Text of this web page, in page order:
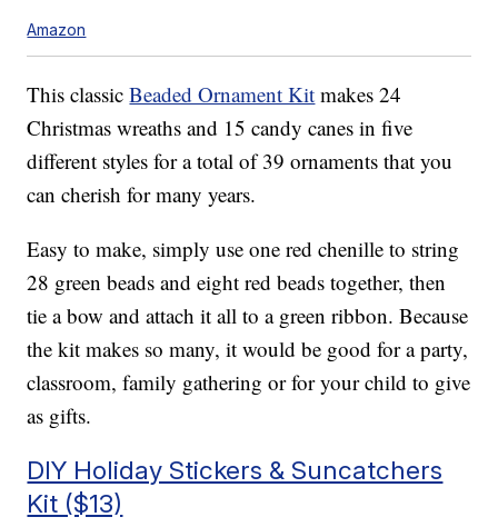
Amazon
This classicBeaded Ornament Kit makes 24
Christmas wreaths and 15 candy canes in five
different styles for a total of 39 ornaments that you
can cherish for many years.
Easy to make, simply use onered chenille to string
28 green beads and eight red beads together, then
tie a bow and attach it all to a green ribbon. Because
the kit makes so many, it would be good for a party,
classroom, family gathering or for your child to give
as gifts.
DIY Holiday Stickers & Suncatchers
Kit ($13)